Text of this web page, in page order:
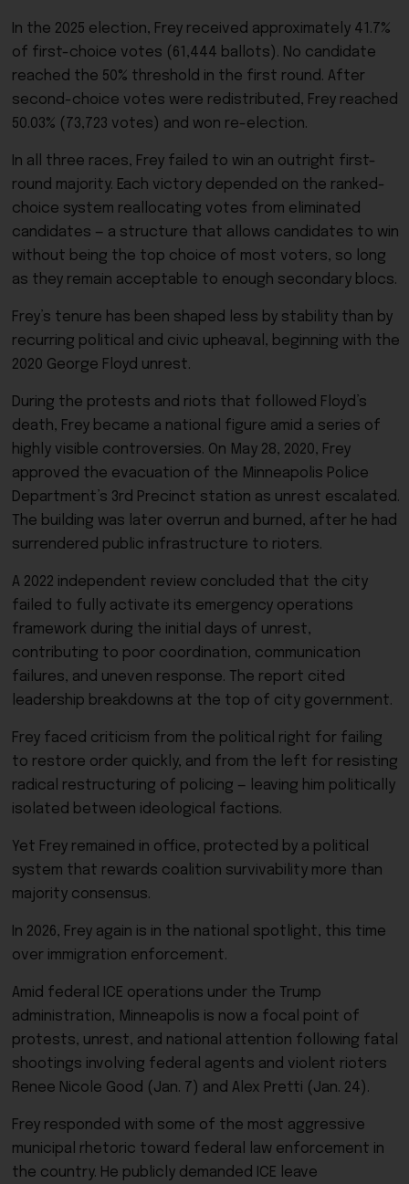
In the 2025 election, Frey received approximately 41.7%
of first-choice votes (61,444 ballots). No candidate
reached the 50% threshold in the first round. After
second-choice votes were redistributed, Frey reached
50.03% (73,723 votes) and won re-election.
In all three races, Frey failed to win an outright first-
round majority. Each victory depended on the ranked-
choice system reallocating votes from eliminated
candidates — a structure that allows candidates to win
without being the top choice of most voters, so long
as they remain acceptable to enough secondary blocs.
Frey’s tenure has been shaped less by stability than by
recurring political and civic upheaval, beginning with the
2020 George Floyd unrest.
During the protests and riots that followed Floyd’s
death, Frey became a national figure amid a series of
highly visible controversies. On May 28, 2020, Frey
approved the evacuation of the Minneapolis Police
Department’s 3rd Precinct station as unrest escalated.
The building was later overrun and burned, after he had
surrendered public infrastructure to rioters.
A 2022 independent review concluded that the city
failed to fully activate its emergency operations
framework during the initial days of unrest,
contributing to poor coordination, communication
failures, and uneven response. The report cited
leadership breakdowns at the top of city government.
Frey faced criticism from the political right for failing
to restore order quickly, and from the left for resisting
radical restructuring of policing — leaving him politically
isolated between ideological factions.
Yet Frey remained in office, protected by a political
system that rewards coalition survivability more than
majority consensus.
In 2026, Frey again is in the national spotlight, this time
over immigration enforcement.
Amid federal ICE operations under the Trump
administration, Minneapolis is now a focal point of
protests, unrest, and national attention following fatal
shootings involving federal agents and violent rioters
Renee Nicole Good (Jan. 7) and Alex Pretti (Jan. 24).
Frey responded with some of the most aggressive
municipal rhetoric toward federal law enforcement in
the country. He publicly demanded ICE leave